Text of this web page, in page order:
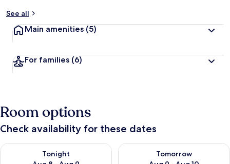
See all
Main amenities (5)
For families (6)
Room options
Check availability for these dates
Tonight
Check availability for tonight Aug 8 - Aug 9
Tomorrow
Check availability for